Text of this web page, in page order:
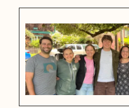
Children
Inside
Tawonga’s
Staff
Training
Week